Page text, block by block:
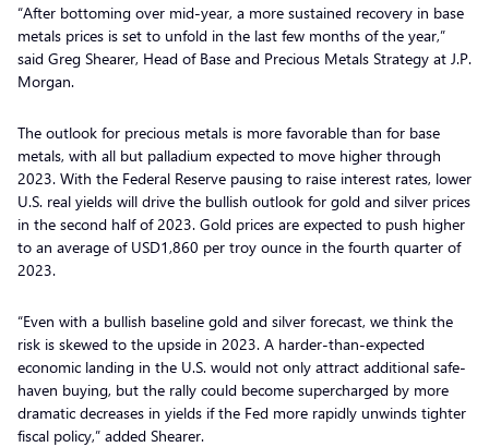
“After bottoming over mid-year, a more sustained recovery in base
metals prices is set to unfold in the last few months of the year,”
said Greg Shearer, Head of Base and Precious Metals Strategy at J.P.
Morgan.
The outlook for precious metals is more favorable than for base
metals, with all but palladium expected to move higher through
2023. With the Federal Reserve pausing to raise interest rates, lower
U.S. real yields will drive the bullish outlook for gold and silver prices
in the second half of 2023. Gold prices are expected to push higher
to an average of USD1,860 per troy ounce in the fourth quarter of
2023.
“Even with a bullish baseline gold and silver forecast, we think the
risk is skewed to the upside in 2023. A harder-than-expected
economic landing in the U.S. would not only attract additional safe-
haven buying, but the rally could become supercharged by more
dramatic decreases in yields if the Fed more rapidly unwinds tighter
fiscal policy,” added Shearer.